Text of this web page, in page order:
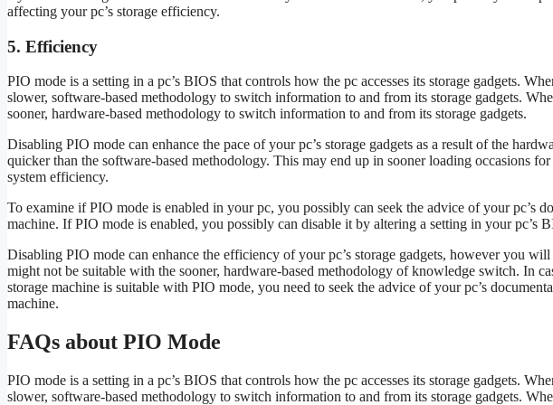
affecting your pc’s storage efficiency.
5. Efficiency
PIO mode is a setting in a pc’s BIOS that controls how the pc accesses its storage gadgets.
slower, software-based methodology to switch information to and from its storage gadgets.
sooner, hardware-based methodology to switch information to and from its storage gadgets.
Disabling PIO mode can enhance the pace of your pc’s storage gadgets as a result of the
quicker than the software-based methodology. This may end up in sooner loading occasions
system efficiency.
To examine if PIO mode is enabled in your pc, you possibly can seek the advice of your pc’s
machine. If PIO mode is enabled, you possibly can disable it by altering a setting in your pc’s
Disabling PIO mode can enhance the efficiency of your pc’s storage gadgets, however you
might not be suitable with the sooner, hardware-based methodology of knowledge switch. In
storage machine is suitable with PIO mode, you need to seek the advice of your pc’s
machine.
FAQs about PIO Mode
PIO mode is a setting in a pc’s BIOS that controls how the pc accesses its storage gadgets.
slower, software-based methodology to switch information to and from its storage gadgets.